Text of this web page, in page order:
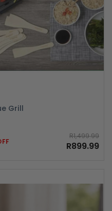
Grill
R1,499.99
R899.99